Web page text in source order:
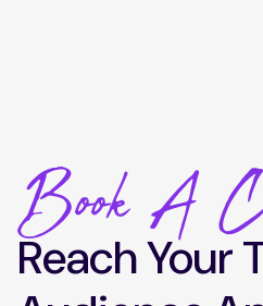
Book A
Reach Your